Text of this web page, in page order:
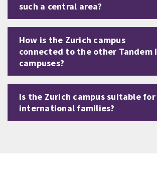
such a central area?
How is the Zurich campus
connected to the other Tandem
campuses?
Is the Zurich campus suitable for
international families?